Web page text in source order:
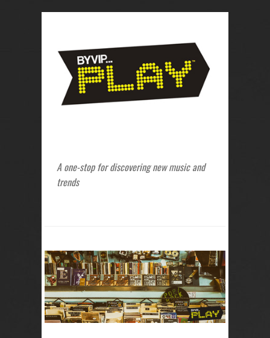
A one-stop for discovering new music and
trends